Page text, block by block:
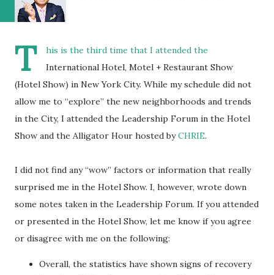
T
his is the third time that I attended the
International Hotel, Motel + Restaurant Show
(Hotel Show) in New York City. While my schedule did not
allow me to “explore” the new neighborhoods and trends
in the City, I attended the Leadership Forum in the Hotel
Show and the Alligator Hour hosted byCHRIE.
I did not find any “wow” factors or information that really
surprised me in the Hotel Show. I, however, wrote down
some notes taken in the Leadership Forum. If you attended
or presented in the Hotel Show, let me know if you agree
or disagree with me on the following:
Overall, the statistics have shown signs of recovery